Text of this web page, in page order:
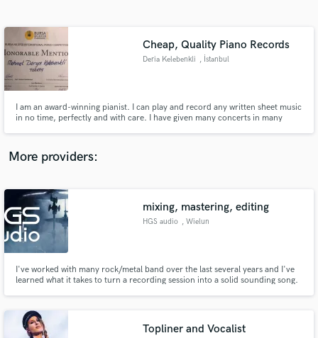
Cheap, Quality Piano Records
Deria Kelebenkli , İstanbul
I am an award-winning pianist. I can play and record any written sheet music
in no time, perfectly and with care. I have given many concerts in many
More providers:
mixing, mastering, editing
HGS audio , Wielun
I've worked with many rock/metal band over the last several years and I've
learned what it takes to turn a recording session into a solid sounding song.
leaving my customers happy.
Topliner and Vocalist
Contact pros directly with your project details
and receive handcrafted proposals and budgets